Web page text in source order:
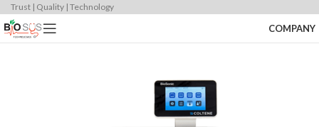
Trust | Quality | Technology
COMPANY